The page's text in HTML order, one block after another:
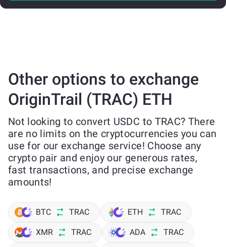
Other options to exchange
OriginTrail (TRAC) ETH
Not looking to convert USDC to TRAC? There
are no limits on the cryptocurrencies you can
use for our exchange service! Choose any
crypto pair and enjoy our generous rates,
fast transactions, and precise exchange
amounts!
BTC TRAC ETH TRAC
XMR TRAC ADA TRAC